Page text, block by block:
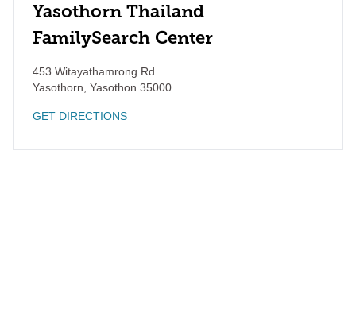
Yasothorn Thailand
FamilySearch Center
453 Witayathamrong Rd.
Yasothorn Yasothon 35000
GET DIRECTIONS